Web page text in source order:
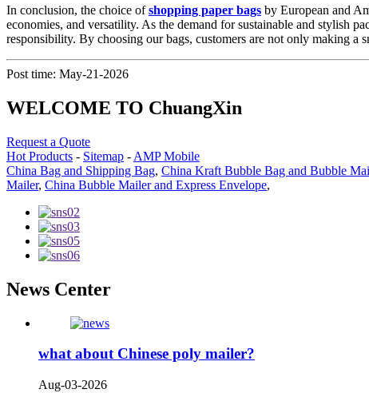
In conclusion, the choice ofshopping paper bags by European and
economies, and versatility. As the demand for sustainable and stylish
responsibility. By choosing our bags, customers are not only making a
Post time: May-21-2026
WELCOME TO ChuangXin
Request a Quote
Hot Products - Sitemap - AMP Mobile
China Bag and Shipping Bag, China Kraft Bubble Bag and Bubble
Mailer, China Bubble Mailer and Express Envelope,
News Center
what about Chinese poly mailer?
Aug-03-2026